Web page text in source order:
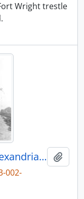
Wright trestle
Great Northern Depot at Alexandria, Minnesota, undated
002-